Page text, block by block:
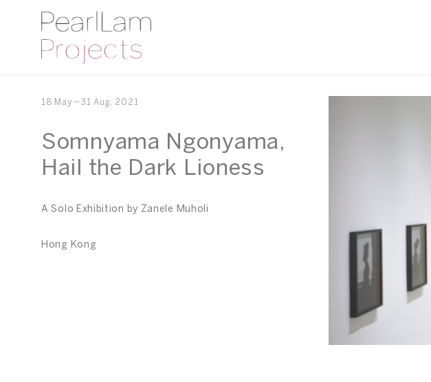
18 May－31 Aug, 2021
Somnyama Ngonyama,
Hail the Dark Lioness
A Solo Exhibition by Zanele Muholi
Hong Kong